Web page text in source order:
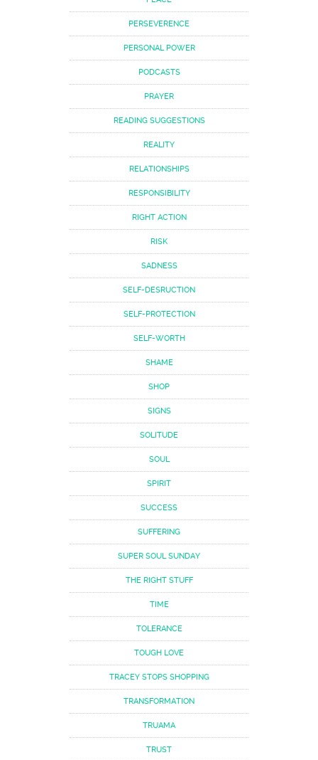
PERSEVERENCE
PERSONAL POWER
PODCASTS
PRAYER
READING SUGGESTIONS
REALITY
RELATIONSHIPS
RESPONSIBILITY
RIGHT ACTION
RISK
SADNESS
SELF-DESRUCTION
SELF-PROTECTION
SELF-WORTH
SHAME
SHOP
SIGNS
SOLITUDE
SOUL
SPIRIT
SUCCESS
SUFFERING
SUPER SOUL SUNDAY
THE RIGHT STUFF
TIME
TOLERANCE
TOUGH LOVE
TRACEY STOPS SHOPPING
TRANSFORMATION
TRUAMA
TRUST